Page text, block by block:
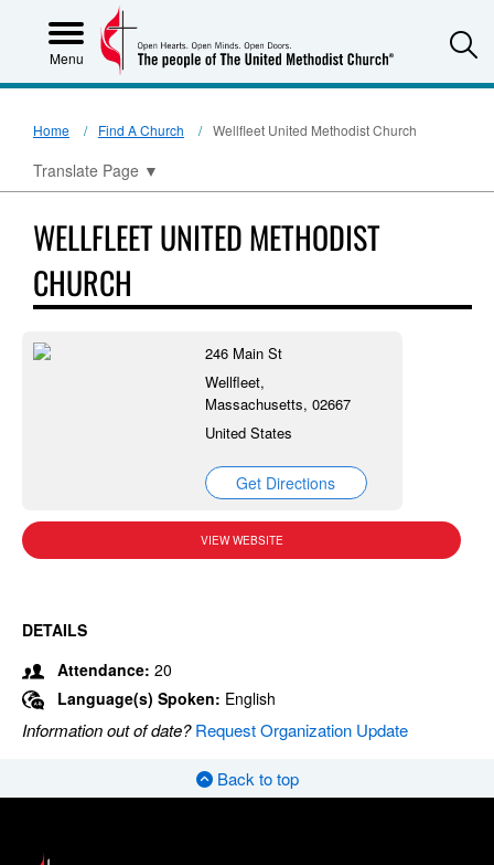
Menu
Home Find A Church Wellfleet United Methodist Church
Translate Page ▼
WELLFLEET UNITED METHODIST
CHURCH
246 Main St
Wellfleet,
Massachusetts, 02667
United States
Get Directions
VIEW WEBSITE
DETAILS
Attendance: 20
Language(s) Spoken: English
Information out of date?Request Organization Update
Back to top